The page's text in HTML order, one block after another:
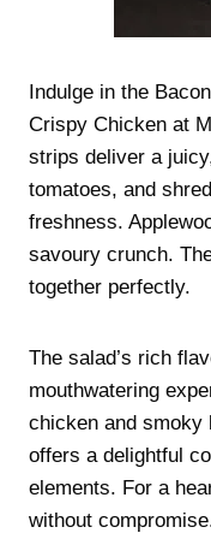
Indulge in the
Crispy Chicken at
strips deliver a
tomatoes, and
freshness.
savoury crunch.
together perfectly.
The salad’s rich
mouthwatering
chicken and smoky
offers a delightful
elements. For a
without